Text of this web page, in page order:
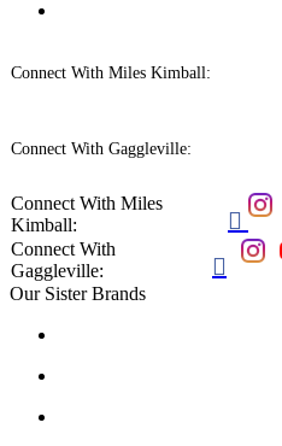
Connect With Miles Kimball:
Connect With Gaggleville:
Connect With Miles
Kimball:

Connect With
Gaggleville:

Our Sister Brands